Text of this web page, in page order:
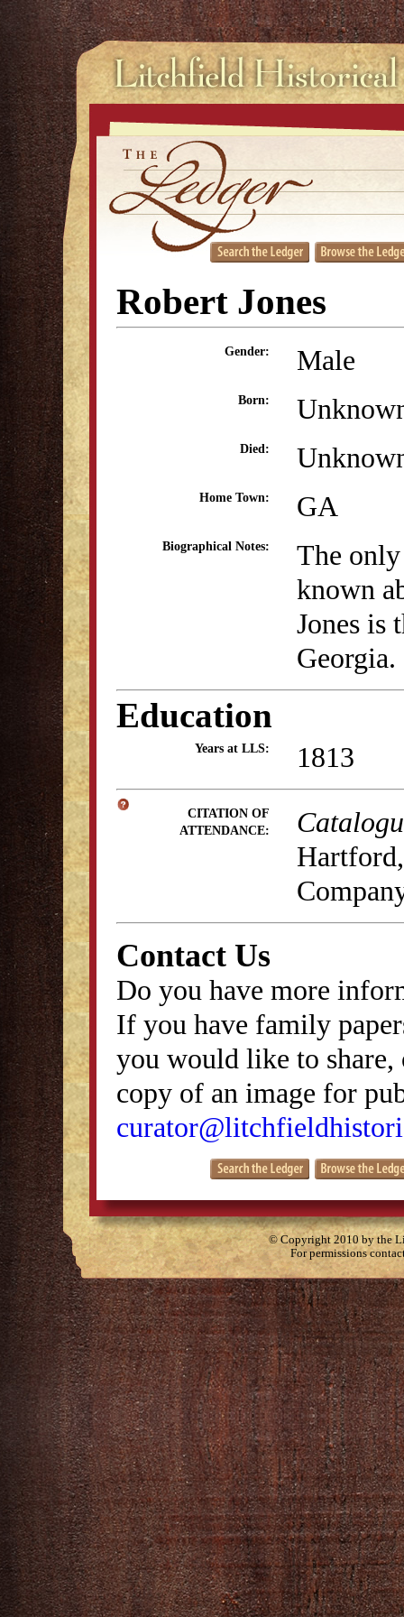
Robert Jones
Gender: Male
Born:
Died:
Home Town: GA
Biographical Notes:
The
known
Jones is
Georgia.
Education
Years at LLS: 1813
CITATION OF
ATTENDANCE:
Contact Us
Do you have more
If you have family
you would like to
copy of an image for
© Copyright 2010 by the
For permissions